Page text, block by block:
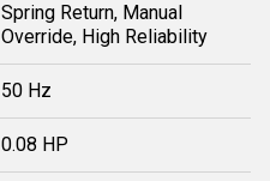
Spring Return, Manual
Override, High Reliability
50 Hz
0.08 HP